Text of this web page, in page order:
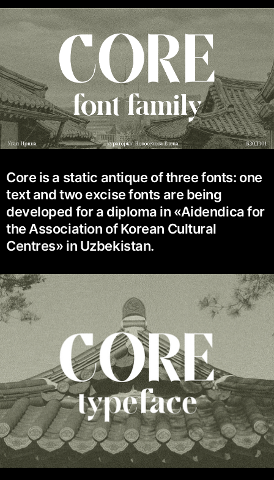
Core is a static antique of three fonts: one
text and two excise fonts are being
developed for a diploma in «Aidendica for
the Association of Korean Cultural
Centres» in Uzbekistan.